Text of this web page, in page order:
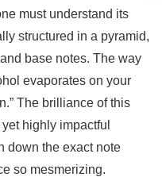
must understand its
structured in a pyramid,
base notes. The way
evaporates on your
The brilliance of this
highly impactful
down the exact note
so mesmerizing.